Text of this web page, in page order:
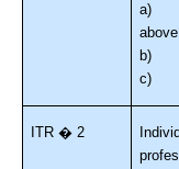
a)
above
b)
c)
ITR � 2